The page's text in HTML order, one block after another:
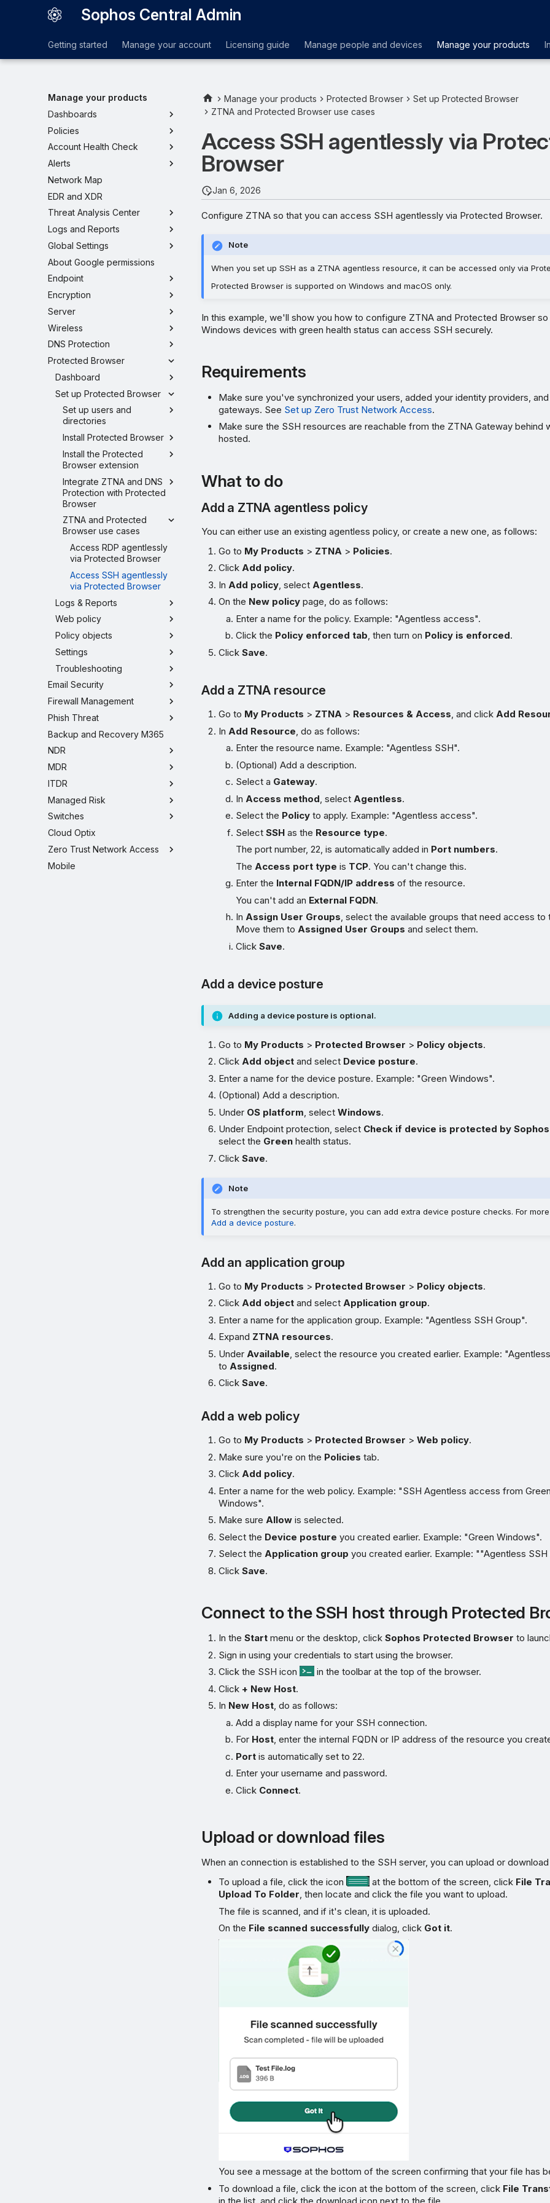
Sophos Central Admin
Getting started Manage your account Licensing guide Manage people and devices Manage your products
Manage your products
Dashboards
Policies
Account Health Check
Alerts
Network Map
EDR and XDR
Threat Analysis Center
Logs and Reports
Global Settings
About Google permissions
Endpoint
Encryption
Server
Wireless
DNS Protection
Protected Browser
Dashboard
Set up Protected Browser
Set up users and
directories
Install Protected Browser
Install the Protected
Browser extension
Integrate ZTNA and DNS
Protection with Protected
Browser
ZTNA and Protected
Browser use cases
Access RDP agentlessly
via Protected Browser
Access SSH agentlessly
via Protected Browser
Logs & Reports
Web policy
Policy objects
Settings
Troubleshooting
Email Security
Firewall Management
Phish Threat
Backup and Recovery M365
NDR
MDR
ITDR
Managed Risk
Switches
Cloud Optix
Zero Trust Network Access
Mobile
Manage your products Protected Browser
Set up Protected Browser
ZTNA and Protected Browser use cases
Access SSH agentlessly via
Browser
Jan 6, 2026
Configure ZTNA so that you can access SSH agentlessly via Protected Browser.
Note
When you set up SSH as a ZTNA agentless resource, it can be accessed only via
Protected Browser is supported on Windows and macOS only.
In this example, we'll show you how to configure ZTNA and Protected Browser so
Windows devices with green health status can access SSH securely.
Requirements
Make sure you've synchronized your users, added your identity providers,
gateways. See Set up Zero Trust Network Access.
Make sure the SSH resources are reachable from the ZTNA Gateway behind
hosted.
What to do
Add a ZTNA agentless policy
You can either use an existing agentless policy, or create a new one, as follows:
Go to My Products > ZTNA > Policies.
ClickAdd policy.
In Add policy , select Agentless.
On the New policy page, do as follows:
Enter a name for the policy. Example: "Agentless access".
Click the Policy enforced tab, then turn on Policy is enforced.
ClickSave.
Add a ZTNA resource
Go to My Products > ZTNA > Resources & Access, and clickAdd
In Add Resource , do as follows:
Enter the resource name. Example: "Agentless SSH".
(Optional) Add a description.
Select a Gateway.
In Access method , select Agentless.
Select the Policy to apply. Example: "Agentless access".
SelectSSH as the Resource type.
The port number, 22, is automatically added in Port numbers.
The Access port type is TCP. You can't change this.
Enter the Internal FQDN/IP address of the resource.
You can't add an External FQDN.
InAssign User Groups, select the available groups that need access to
Move them toAssigned User Groups and select them.
ClickSave.
Add a device posture
Adding a device posture is optional.
Go to My Products > Protected Browser > Policy objects.
ClickAdd object and select Device posture.
Enter a name for the device posture. Example: "Green Windows".
(Optional) Add a description.
Under OS platform, selectWindows.
Under Endpoint protection, select Check if device is protected by
select the Green health status.
ClickSave.
Note
To strengthen the security posture, you can add extra device posture checks. For
Add a device posture.
Add an application group
Go to My Products > Protected Browser > Policy objects.
ClickAdd object and selectApplication group.
Enter a name for the application group. Example: "Agentless SSH Group".
Expand ZTNA resources.
Under Available , select the resource you created earlier. Example:
to Assigned.
ClickSave.
Add a web policy
Go to My Products > Protected Browser >Web policy.
Make sure you're on the Policies tab.
ClickAdd policy.
Enter a name for the web policy. Example: "SSH Agentless access from
Windows".
Make sureAllow is selected.
Select the Device posture you created earlier. Example: "Green Windows".
Select theApplication group you created earlier. Example: ""Agentless SSH
ClickSave.
Connect to the SSH host through Protected
In theStart menu or the desktop, clickSophos Protected Browser to
Sign in using your credentials to start using the browser.
Click the SSH icon
in the toolbar at the top of the browser.
Click + New Host.
In New Host, do as follows:
Add a display name for your SSH connection.
For Host, enter the internal FQDN or IP address of the resource you
Port is automatically set to 22.
Enter your username and password.
Click Connect.
Upload or download files
When an connection is established to the SSH server, you can upload or
To upload a file, click the icon
at the bottom of the screen, click File
Upload To Folder, then locate and click the file you want to upload.
The file is scanned, and if it's clean, it is uploaded.
On the File scanned successfully dialog, click Got it.
You see a message at the bottom of the screen confirming that your file has
To download a file, click the icon at the bottom of the screen, click File
in the list, and click the download icon next to the file.